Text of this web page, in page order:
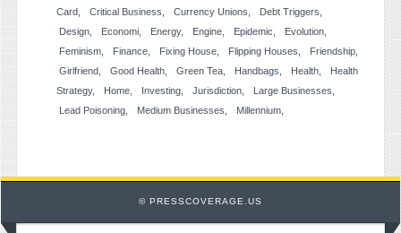
Card
Critical Business Currency Unions
Debt Triggers
Design
Economi Energy Engine Epidemic
Evolution
Feminism
Finance Fixing House Flipping Houses
Friendship
Girlfriend
Good Health Green Tea Handbags Health
Health
Strategy
Home Investing Jurisdiction
Large Businesses
Lead Poisoning
Medium Businesses Millennium
© PRESSCOVERAGE.US